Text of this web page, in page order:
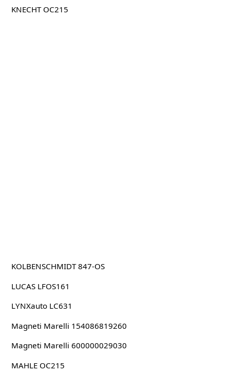
KNECHT OC215
KOLBENSCHMIDT 847-OS
LUCAS LFOS161
LYNXauto LC631
Magneti Marelli 154086819260
Magneti Marelli 600000029030
MAHLE OC215